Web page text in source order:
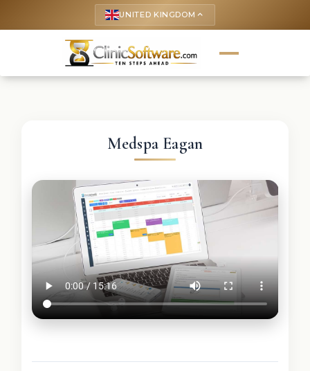
UNITED KINGDOM keyboard_arrow_up
Medspa Eagan